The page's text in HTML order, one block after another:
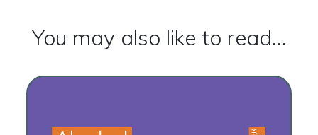
You may also like to read...